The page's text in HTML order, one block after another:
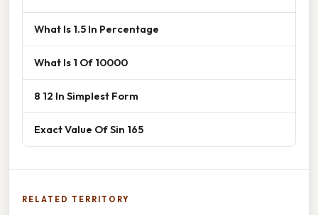
What Is 1.5 In Percentage
What Is 1 Of 10000
8 12 In Simplest Form
Exact Value Of Sin 165
RELATED TERRITORY